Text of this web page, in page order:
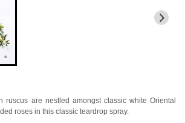
ruscus are nestled amongst classic white Oriental
roses in this classic teardrop spray.